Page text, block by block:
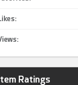
Ratings